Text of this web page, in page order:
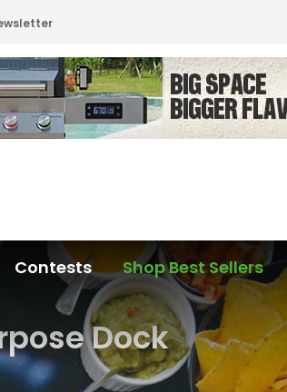
Contests Shop Best Sellers
Dock